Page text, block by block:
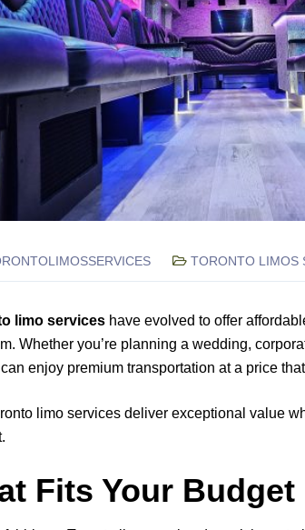
TORONTO LIMOS
limo services have evolved to offer
Whether you’re planning a wedding,
enjoy premium transportation at a price
limo services deliver exceptional value
Fits Your Budget